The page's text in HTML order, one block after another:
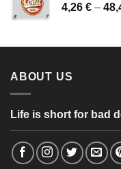
4,26 € –
ABOUT US
Life is short for bad